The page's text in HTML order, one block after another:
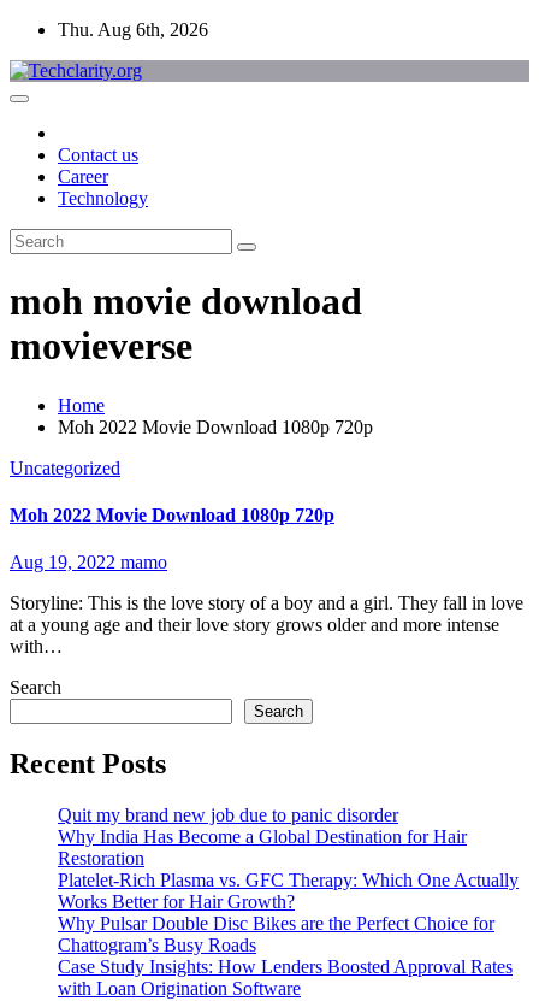
Skip
content
Thu. Aug 6th, 2026
Contact us
Career
Technology
moh movie download
movieverse
Home
Moh 2022 Movie Download 1080p 720p
Uncategorized
Moh 2022 Movie Download 1080p 720p
Aug 19, 2022 mamo
Storyline: This is the love story of a boy and a girl. They fall in love
at a young age and their love story grows older and more intense
with…
Search
Search
Recent Posts
Quit my brand new job due to panic disorder
Why India Has Become a Global Destination for Hair
Restoration
Platelet-Rich Plasma vs. GFC Therapy: Which One Actually
Works Better for Hair Growth?
Why Pulsar Double Disc Bikes are the Perfect Choice for
Chattogram’s Busy Roads
Case Study Insights: How Lenders Boosted Approval Rates
with Loan Origination Software